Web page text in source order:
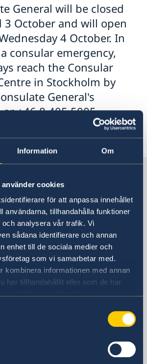
Information Om
cookies
för att anpassa innehållet
användarna, tillhandahålla funktioner
analysera vår trafik. Vi
sådana identifierare och annan
enhet till de sociala medier och
som vi samarbetar med.
kombinera informationen med annan
har tillhandahållit eller som de har
Support
in China
General will be closed
3 October and will open
4 October. In
consular emergency,
reach the Consular
in Stockholm by
General's
+46 8 405 5005.
of Sweden in
Plaza, 15th floor
Road (Middle)
Huangpi Road (Exit 1)
of Sweden
Central Plaza